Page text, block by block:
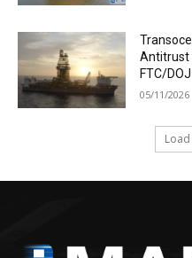
Antitrust
FTC/
05/11/2026